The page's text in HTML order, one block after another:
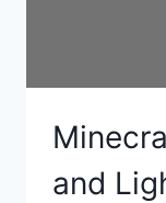
and